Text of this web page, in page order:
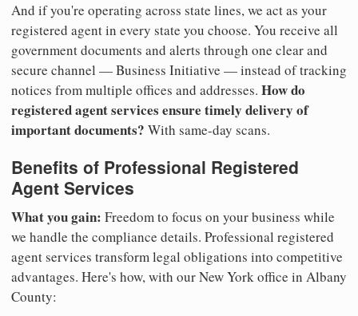
And if you're operating across state lines, we act as your
registered agent in every state you choose. You receive all
government documents and alerts through one clear and
secure channel — Business Initiative — instead of tracking
notices from multiple offices and addresses. How do
registered agent services ensure timely delivery of
important documents? With same-day scans.
Benefits of Professional Registered
Agent Services
What you gain: Freedom to focus on your business while
we handle the compliance details. Professional registered
agent services transform legal obligations into competitive
advantages. Here's how, with our New York office in Albany
County: